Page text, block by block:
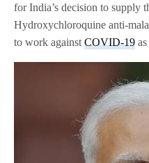
for India’s decision to supply
Hydroxychloroquine anti-
to work againstCOVID-19